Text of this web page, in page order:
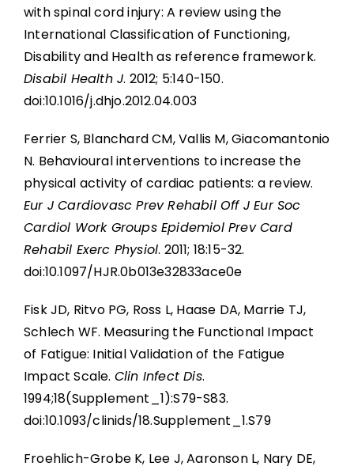
with spinal cord injury: A review using the
International Classification of Functioning,
Disability and Health as reference framework.
Disabil Health J. 2012; 5:140-150.
doi:10.1016/j.dhjo.2012.04.003
Ferrier S, Blanchard CM, Vallis M, Giacomantonio
N. Behavioural interventions to increase the
physical activity of cardiac patients: a review.
Eur J Cardiovasc Prev Rehabil Off J Eur Soc
Cardiol Work Groups Epidemiol Prev Card
Rehabil Exerc Physiol. 2011; 18:15-32.
doi:10.1097/HJR.0b013e32833ace0e
Fisk JD, Ritvo PG, Ross L, Haase DA, Marrie TJ,
Schlech WF. Measuring the Functional Impact
of Fatigue: Initial Validation of the Fatigue
Impact Scale. Clin Infect Dis.
1994;18(Supplement_1):S79-S83.
doi:10.1093/clinids/18.Supplement_1.S79
Froehlich-Grobe K, Lee J, Aaronson L, Nary DE,